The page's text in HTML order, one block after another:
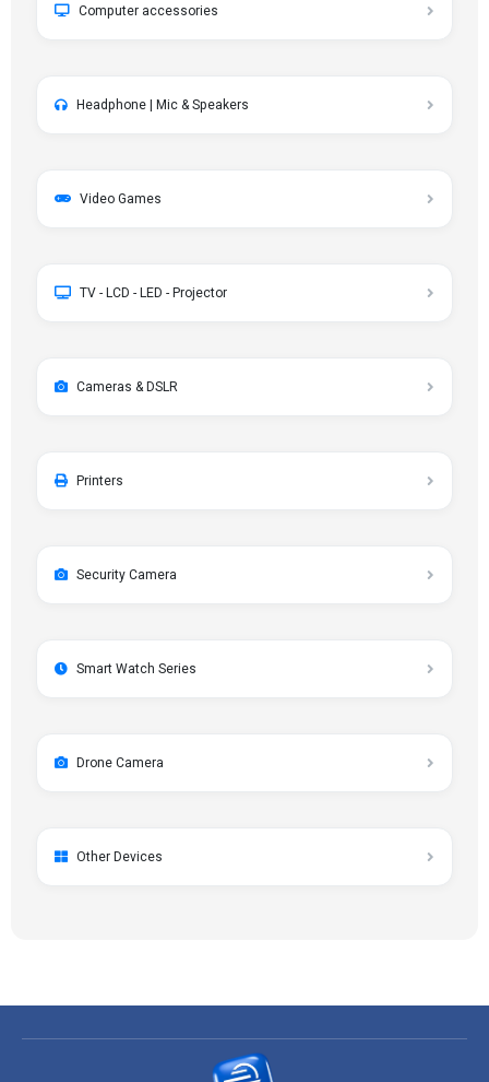
Computer accessories
Headphone | Mic & Speakers
Video Games
TV - LCD - LED - Projector
Cameras & DSLR
Printers
Security Camera
Smart Watch Series
Drone Camera
Other Devices